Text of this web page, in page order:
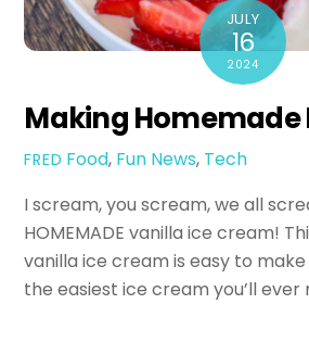
JULY
16
2024
Making Homemade
FRED Food, Fun News, Tech
I scream, you scream, we all
HOMEMADE vanilla ice cream!
vanilla ice cream is easy to
the easiest ice cream you’ll ever